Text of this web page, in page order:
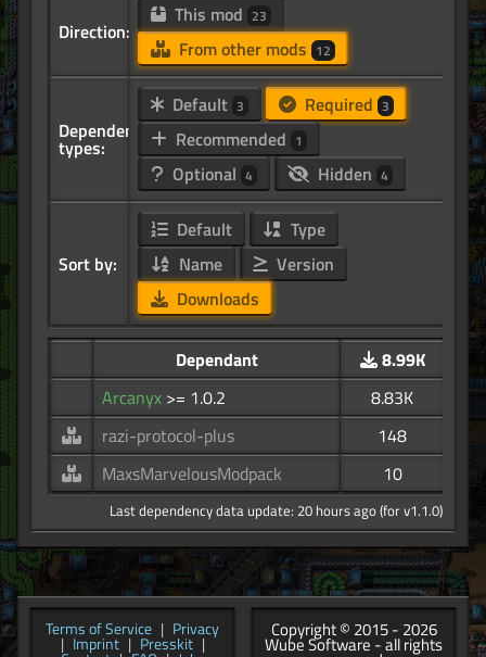
Direction:
This mod 23
From other mods 12
Dependency
types:
Default 3 Required 3
Recommended 1
Optional 4 Hidden 4
Sort by:
Default
Type
Name
Version
Downloads
Dependant
8.99K
Arcanyx >= 1.0.2
8.83K
razi-protocol-plus
148
MaxsMarvelousModpack
10
Last dependency data update: 20 hours ago (for v1.1.0)
Terms of Service | Privacy
| Imprint | Presskit |
Copyright © 2015 - 2026
Wube Software - all rights